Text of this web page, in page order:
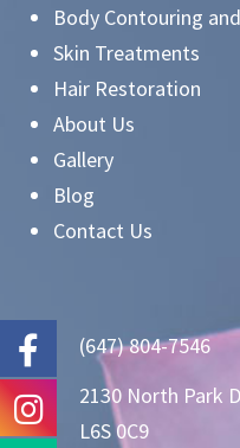
Body Contouring
Skin Treatments
Hair Restoration
About Us
Gallery
Blog
Contact Us
(647) 804-7546
2130 North Park
L6S 0C9